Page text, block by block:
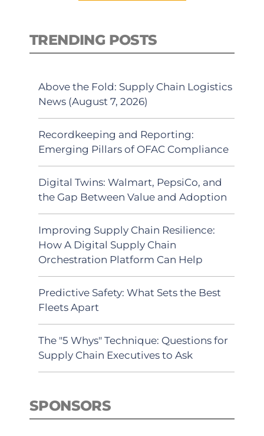
TRENDING POSTS
Above the Fold: Supply Chain Logistics
News (August 7, 2026)
Recordkeeping and Reporting:
Emerging Pillars of OFAC Compliance
Digital Twins: Walmart, PepsiCo, and
the Gap Between Value and Adoption
Improving Supply Chain Resilience:
How A Digital Supply Chain
Orchestration Platform Can Help
Predictive Safety: What Sets the Best
Fleets Apart
The "5 Whys" Technique: Questions for
Supply Chain Executives to Ask
SPONSORS